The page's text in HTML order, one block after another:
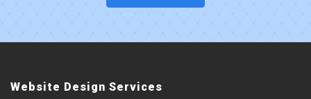
Website Design Services